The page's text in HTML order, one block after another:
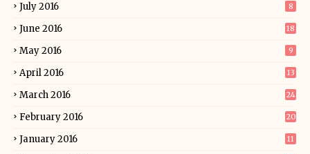
July 2016 8
June 2016 18
May 2016 9
April 2016 13
March 2016 24
February 2016 20
January 2016 11